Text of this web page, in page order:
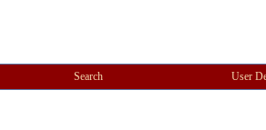
Search User